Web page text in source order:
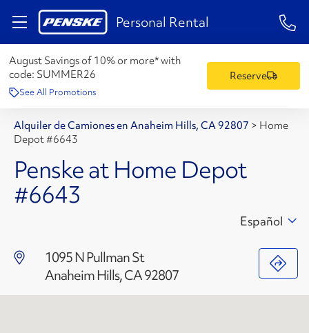
Personal Rental 1-
August Savings of 10% or more* with
code: SUMMER26
See All Promotions
Reserve
Alquiler de Camiones en Anaheim Hills, CA 92807 > Home
Depot #6643
Penske at Home Depot
#6643
1095 N Pullman St
Anaheim Hills, CA 92807
Español